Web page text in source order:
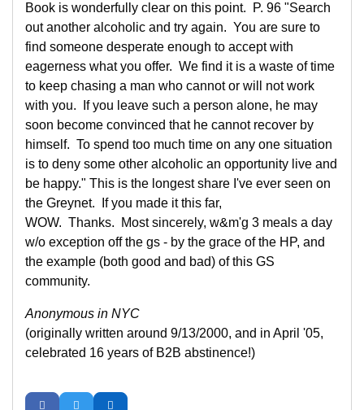
Book is wonderfully clear on this point. P. 96 "Search
out another alcoholic and try again. You are sure to
find someone desperate enough to accept with
eagerness what you offer. We find it is a waste of time
to keep chasing a man who cannot or will not work
with you. If you leave such a person alone, he may
soon become convinced that he cannot recover by
himself. To spend too much time on any one situation
is to deny some other alcoholic an opportunity live and
be happy." This is the longest share I've ever seen on
the Greynet. If you made it this far,
WOW. Thanks. Most sincerely, w&m'g 3 meals a day
w/o exception off the gs - by the grace of the HP, and
the example (both good and bad) of this GS
community.
Anonymous in NYC
(originally written around 9/13/2000, and in April '05,
celebrated 16 years of B2B abstinence!)